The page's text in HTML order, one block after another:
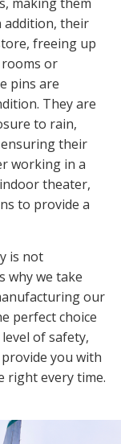
addition, their
freeing up
rooms or
pins are
They are
to rain,
their
working in a
theater,
to provide a
is not
why we take
our
perfect choice
of safety,
you with
right every time.